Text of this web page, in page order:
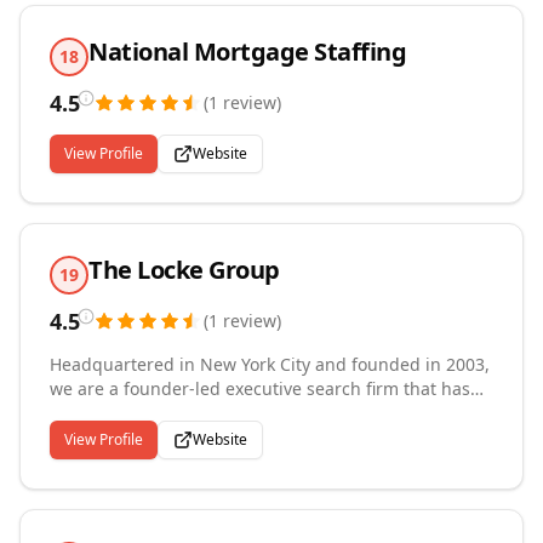
18 National Mortgage Staffing
4.5 (1 review)
View Profile Website
19 The Locke Group
4.5 (1 review)
Headquartered in New York City and founded in 2003,
we are a founder-led executive search firm that has
across financial services. The Locke Group partners
with investment banks, asset managers, hedge funds,
private equity and credit firms, and fintech companies
to place professionals in roles spanning trading,
View Profile Website